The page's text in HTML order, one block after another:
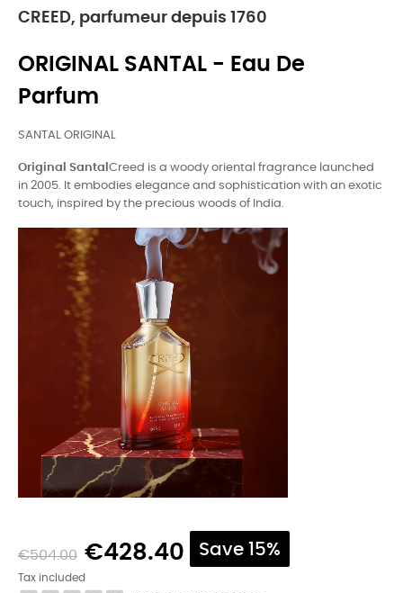
CREED, parfumeur depuis 1760
ORIGINAL SANTAL - Eau De
Parfum
SANTAL ORIGINAL
Original Santal Creed is a woody oriental fragrance launched
in 2005. It embodies elegance and sophistication with an exotic
touch, inspired by the precious woods of India.
€504.00 €428.40 Save 15%
Tax included